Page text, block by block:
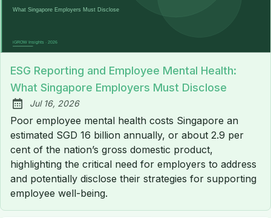
ESG Reporting and Employee Mental Health:
What Singapore Employers Must Disclose
Published:
Jul 16, 2026
Poor employee mental health costs Singapore an
estimated SGD 16 billion annually, or about 2.9 per
cent of the nation’s gross domestic product,
highlighting the critical need for employers to address
and potentially disclose their strategies for supporting
employee well-being.